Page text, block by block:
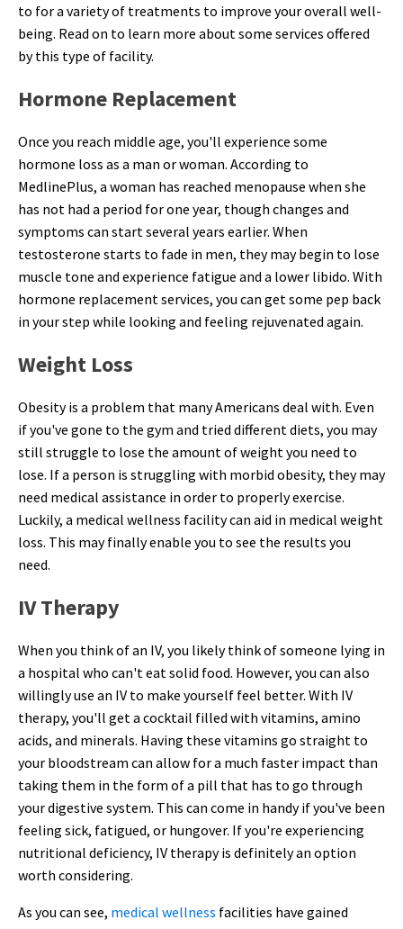
to for a variety of treatments to improve your overall well-
being. Read on to learn more about some services offered
by this type of facility.
Hormone Replacement
Once you reach middle age, you'll experience some
hormone loss as a man or woman. According to
MedlinePlus, a woman has reached menopause when she
has not had a period for one year, though changes and
symptoms can start several years earlier. When
testosterone starts to fade in men, they may begin to lose
muscle tone and experience fatigue and a lower libido. With
hormone replacement services, you can get some pep back
in your step while looking and feeling rejuvenated again.
Weight Loss
Obesity is a problem that many Americans deal with. Even
if you've gone to the gym and tried different diets, you may
still struggle to lose the amount of weight you need to
lose. If a person is struggling with morbid obesity, they may
need medical assistance in order to properly exercise.
Luckily, a medical wellness facility can aid in medical weight
loss. This may finally enable you to see the results you
need.
IV Therapy
When you think of an IV, you likely think of someone lying in
a hospital who can't eat solid food. However, you can also
willingly use an IV to make yourself feel better. With IV
therapy, you'll get a cocktail filled with vitamins, amino
acids, and minerals. Having these vitamins go straight to
your bloodstream can allow for a much faster impact than
taking them in the form of a pill that has to go through
your digestive system. This can come in handy if you've been
feeling sick, fatigued, or hungover. If you're experiencing
nutritional deficiency, IV therapy is definitely an option
worth considering.
As you can see, medical wellness facilities have gained